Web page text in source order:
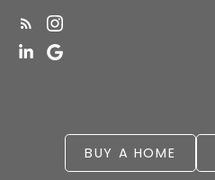
BUY A HOME